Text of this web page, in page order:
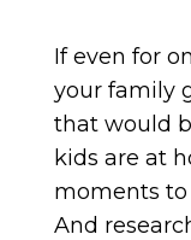
If even for
your family
that would
kids are at
moments
And